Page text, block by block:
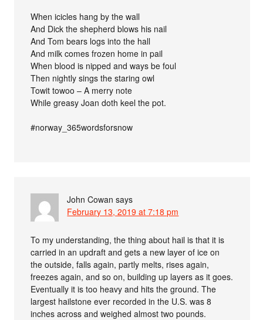
When icicles hang by the wall
And Dick the shepherd blows his nail
And Tom bears logs into the hall
And milk comes frozen home in pail
When blood is nipped and ways be foul
Then nightly sings the staring owl
Towit towoo – A merry note
While greasy Joan doth keel the pot.
#norway_365wordsforsnow
John Cowan says
February 13, 2019 at 7:18 pm
To my understanding, the thing about hail is that it is
carried in an updraft and gets a new layer of ice on
the outside, falls again, partly melts, rises again,
freezes again, and so on, building up layers as it goes.
Eventually it is too heavy and hits the ground. The
largest hailstone ever recorded in the U.S. was 8
inches across and weighed almost two pounds.